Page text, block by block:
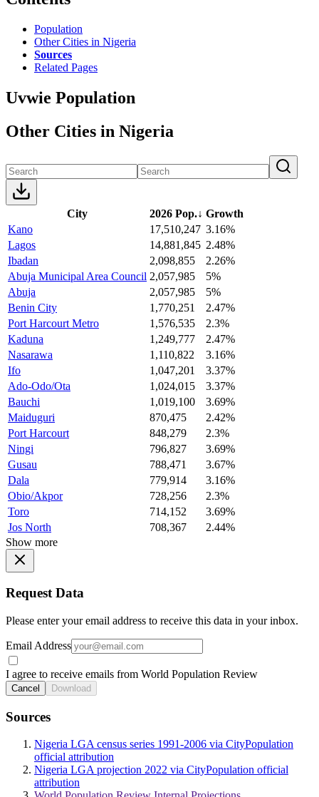
Population
Other Cities in Nigeria
Sources
Related Pages
Uvwie Population
Other Cities in Nigeria
City 2026 Pop.↓ Growth
Kano
17,510,247 3.16%
Lagos
14,881,845 2.48%
Ibadan
2,098,855
2.26%
Abuja Municipal Area Council 2,057,985
5%
Abuja
2,057,985
5%
Benin City
1,770,251
2.47%
Port Harcourt Metro
1,576,535
2.3%
Kaduna
1,249,777
2.47%
Nasarawa
1,110,822
3.16%
Ifo
1,047,201
3.37%
Ado-Odo/Ota
1,024,015
3.37%
Bauchi
1,019,100
3.69%
Maiduguri
870,475
2.42%
Port Harcourt
848,279
2.3%
Ningi
796,827
3.69%
Gusau
788,471
3.67%
Dala
779,914
3.16%
Obio/Akpor
728,256
2.3%
Toro
714,152
3.69%
Jos North
708,367
2.44%
Show more
Request Data
Please enter your email address to receive this data in your inbox.
Email Address
I agree to receive emails from World Population Review
Cancel Download
Sources
Nigeria LGA census series 1991-2006 via CityPopulation
official attribution
Nigeria LGA projection 2022 via CityPopulation official
attribution